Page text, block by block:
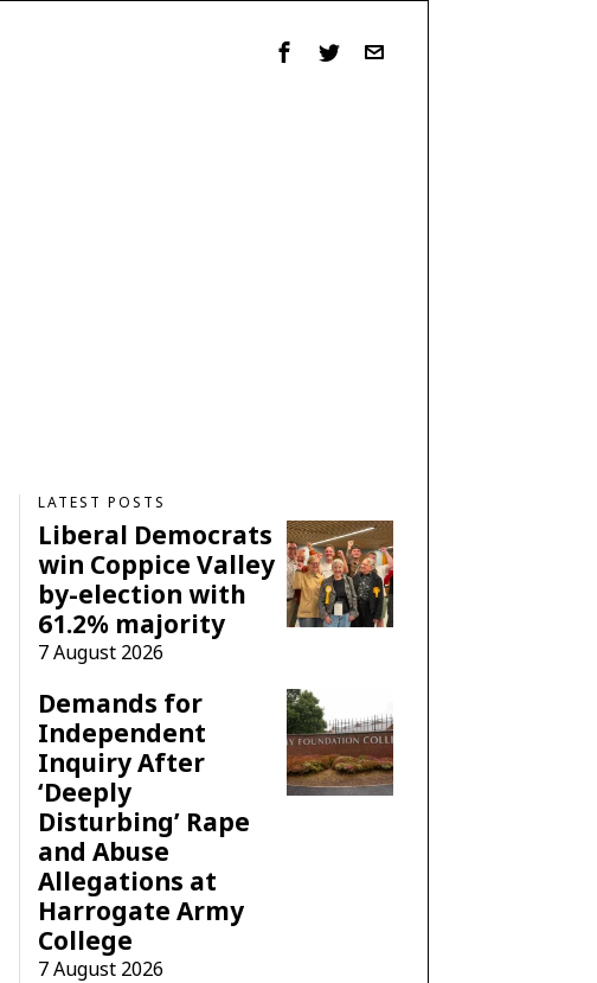
LATEST POSTS
Liberal Democrats
win Coppice Valley
by-election with
61.2% majority
7 August 2026
Demands for
Independent
Inquiry After
‘Deeply
Disturbing’ Rape
and Abuse
Allegations at
Harrogate Army
College
7 August 2026